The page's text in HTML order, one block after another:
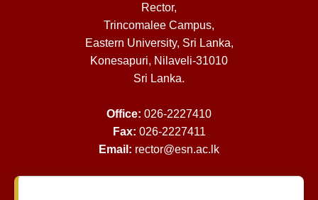
Rector,
Trincomalee Campus,
Eastern University, Sri Lanka,
Konesapuri, Nilaveli-31010
Sri Lanka.
Office: 026-2227410
Fax: 026-2227411
Email: rector@esn.ac.lk